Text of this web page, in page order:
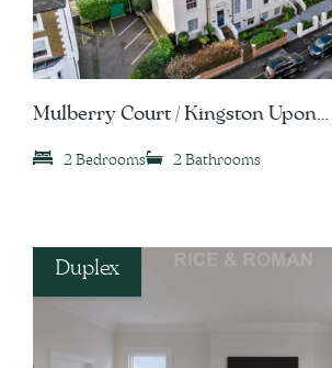
Mulberry Court / Kingston Upon
2 Bedrooms 2 Bathrooms
Duplex